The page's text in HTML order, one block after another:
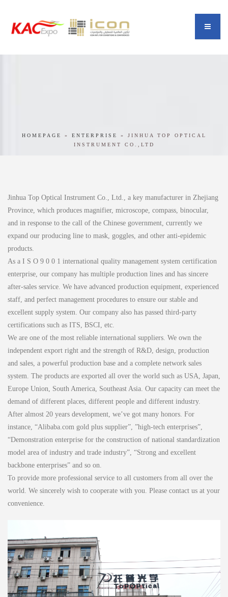
HOMEPAGE » ENTERPRISE » JINHUA TOP OPTICAL
INSTRUMENT CO.,LTD
Jinhua Top Optical Instrument Co., Ltd., a key manufacturer in Zhejiang
Province, which produces magnifier, microscope, compass, binocular,
and in response to the call of the Chinese government, currently we
expand our producing line to mask, goggles, and other anti-epidemic
products.
As a I S O 9 0 0 1 international quality management system certification
enterprise, our company has multiple production lines and has sincere
after-sales service. We have advanced production equipment, experienced
staff, and perfect management procedures to ensure our stable and
excellent supply system. Our company also has passed third-party
certifications such as ITS, BSCI, etc.
We are one of the most reliable international suppliers. We own the
independent export right and the strength of R&D, design, production
and sales, a powerful production base and a complete network sales
system. The products are exported all over the world such as USA, Japan,
Europe Union, South America, Southeast Asia. Our capacity can meet the
demand of different places, different people and different industry.
After almost 20 years development, we’ve got many honors. For
instance, “Alibaba.com gold plus supplier”, ”high-tech enterprises”,
“Demonstration enterprise for the construction of national standardization
model area of industry and trade industry”, “Strong and excellent
backbone enterprises” and so on.
To provide more professional service to all customers from all over the
world. We sincerely wish to cooperate with you. Please contact us at your
convenience.